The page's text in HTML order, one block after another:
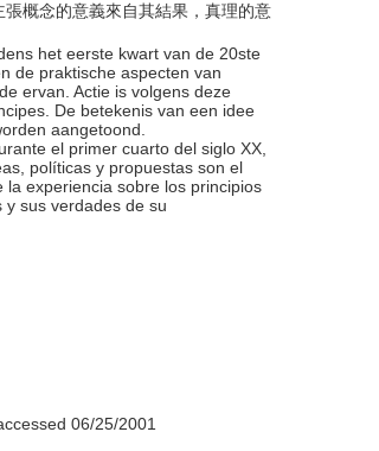
概念的意義來自其結果，真理的意
het eerste kwart van de 20ste
de praktische aspecten van
ervan. Actie is volgens deze
De betekenis van een idee
aangetoond.
el primer cuarto del siglo XX,
políticas y propuestas son el
experiencia sobre los principios
y sus verdades de su
06/25/2001